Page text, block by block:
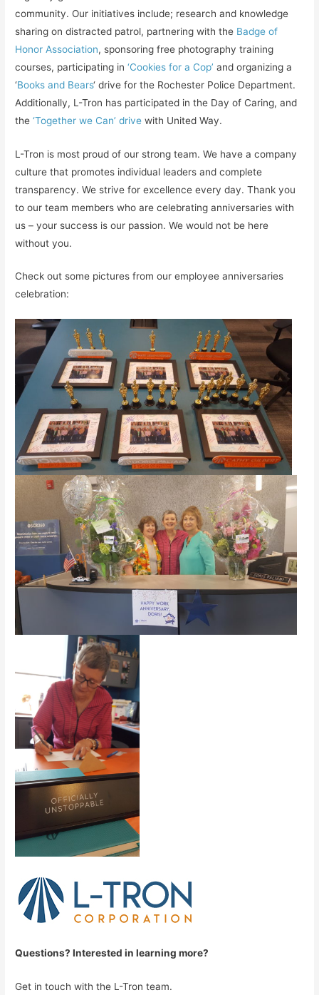
community. Our initiatives include; research and knowledge
sharing on distracted patrol, partnering with the Badge of
Honor Association, sponsoring free photography training
courses, participating in‘Cookies for a Cop’ and organizing a
‘Books and Bears‘ drive for the Rochester Police Department.
Additionally, L-Tron has participated in the Day of Caring, and
the‘Together we Can’ drive with United Way.
L-Tron is most proud of our strong team. We have a company
culture that promotes individual leaders and complete
transparency. We strive for excellence every day. Thank you
to our team members who are celebrating anniversaries with
us – your success is our passion. We would not be here
without you.
Check out some pictures from our employee anniversaries
celebration:
Questions? Interested in learning more?
Get in touch with the L-Tron team.